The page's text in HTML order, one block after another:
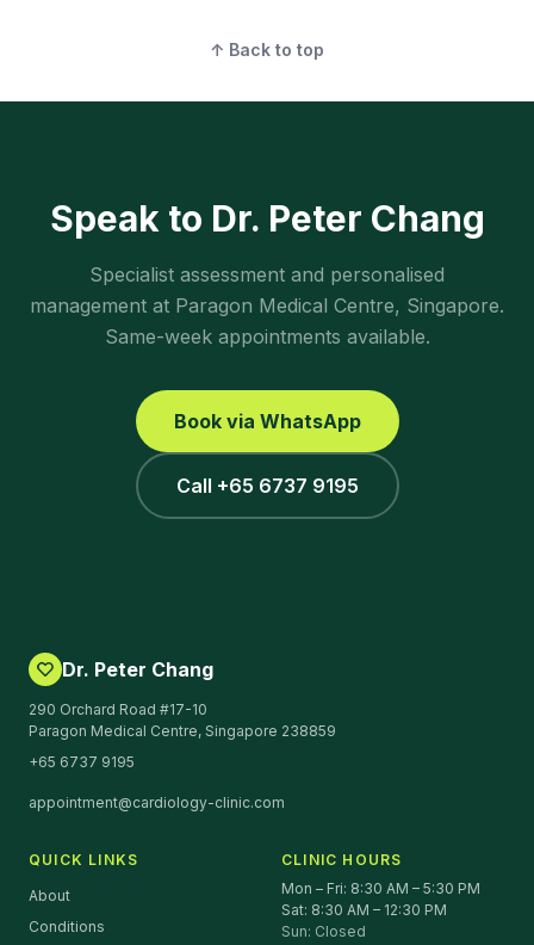
↑ Back to top
Speak to Dr. Peter Chang
Specialist assessment and personalised
management at Paragon Medical Centre, Singapore.
Same-week appointments available.
Book via WhatsApp
Call +65 6737 9195
Dr. Peter Chang
290 Orchard Road #17-10
Paragon Medical Centre, Singapore 238859
+65 6737 9195
appointment@cardiology-clinic.com
QUICK LINKS
About
Conditions
CLINIC HOURS
Mon – Fri: 8:30 AM – 5:30 PM
Sat: 8:30 AM – 12:30 PM
Sun: Closed